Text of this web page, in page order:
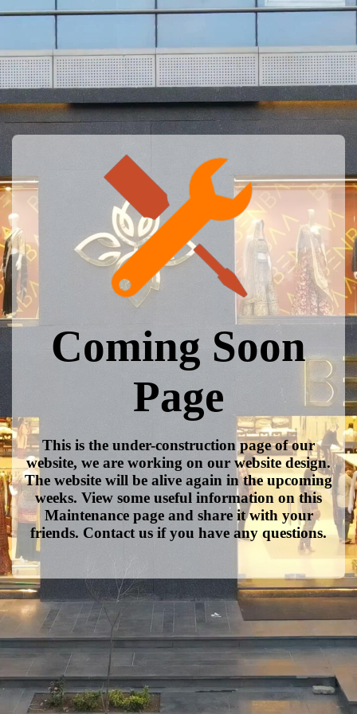
Coming Soon
Page
This is the under-construction page of our
website, we are working on our website design.
The website will be alive again in the upcoming
weeks. View some useful information on this
Maintenance page and share it with your
friends. Contact us if you have any questions.